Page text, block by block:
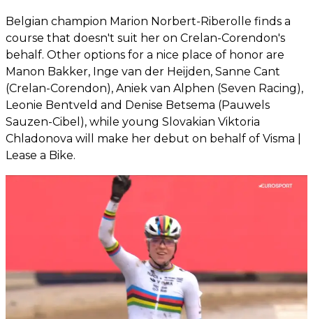
Belgian champion Marion Norbert-Riberolle finds a
course that doesn't suit her on Crelan-Corendon's
behalf. Other options for a nice place of honor are
Manon Bakker, Inge van der Heijden, Sanne Cant
(Crelan-Corendon), Aniek van Alphen (Seven Racing),
Leonie Bentveld and Denise Betsema (Pauwels
Sauzen-Cibel), while young Slovakian Viktoria
Chladonova will make her debut on behalf of Visma |
Lease a Bike.